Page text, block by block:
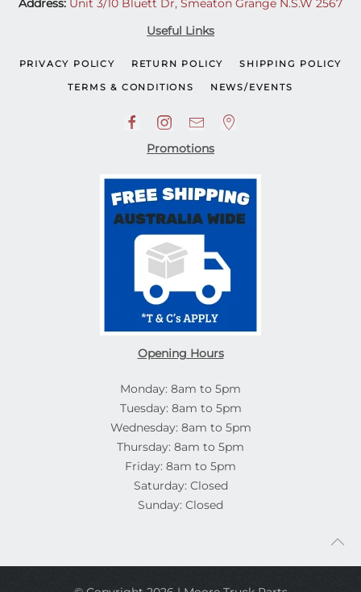
Address: Unit 3/10 Bluett Dr, Smeaton Grange N.S.W 2567
Useful Links
PRIVACY POLICY RETURN POLICY SHIPPING POLICY
TERMS & CONDITIONS NEWS/EVENTS
Promotions
Opening Hours
Monday: 8am to 5pm
Tuesday: 8am to 5pm
Wednesday: 8am to 5pm
Thursday: 8am to 5pm
Friday: 8am to 5pm
Saturday: Closed
Sunday: Closed